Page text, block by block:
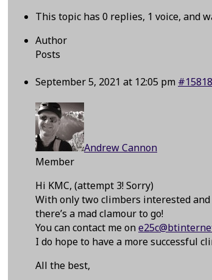
This topic has 0 replies, 1 voice, and
Author
Posts
September 5, 2021 at 12:05 pm #15818
Andrew Cannon
Member
Hi KMC, (attempt 3! Sorry)
With only two climbers interested
there’s a mad clamour to go!
You can contact me on
I do hope to have a more successful
All the best,